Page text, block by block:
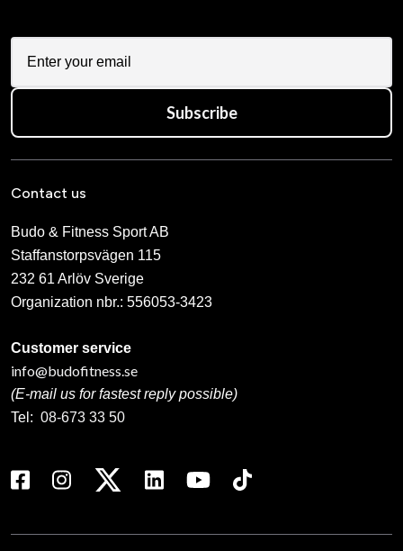
Subscribe
Contact us
Budo & Fitness Sport AB
Staffanstorpsvägen 115
232 61 Arlöv Sverige
Organization nbr.: 556053-3423
Customer service
info@budofitness.se
(E-mail us for fastest reply possible)
Tel: 08-673 33 50